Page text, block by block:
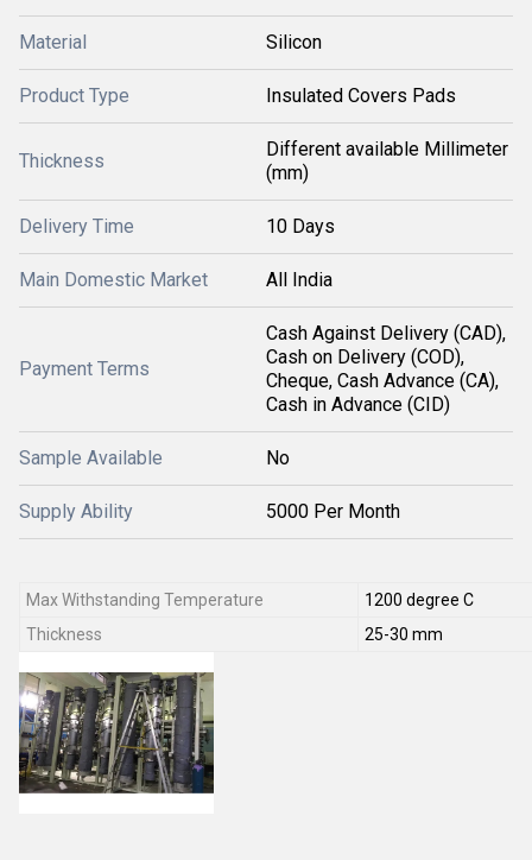
Material Silicon
Product Type Insulated Covers Pads
Thickness
Different available Millimeter
(mm)
Delivery Time 10 Days
Main Domestic Market All India
Payment Terms
Cash Against Delivery (CAD),
Cash on Delivery (COD),
Cheque, Cash Advance (CA),
Cash in Advance (CID)
Sample Available No
Supply Ability 5000 Per Month
Max Withstanding Temperature
1200 degree C
Thickness
25-30 mm